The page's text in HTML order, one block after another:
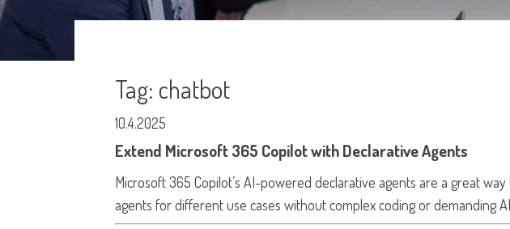
Tag: chatbot
10.4.2025
Extend Microsoft 365 Copilot with Declarative Agents
Microsoft 365 Copilot’s AI-powered declarative agents are a great
agents for different use cases without complex coding or demanding